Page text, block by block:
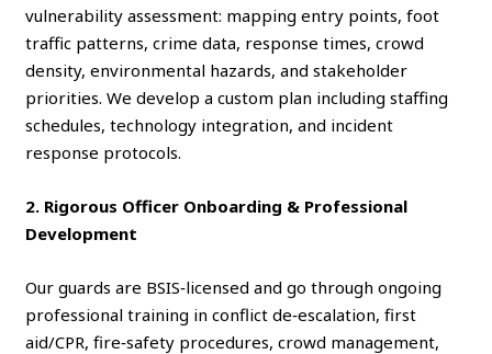
vulnerability assessment: mapping entry points, foot
traffic patterns, crime data, response times, crowd
density, environmental hazards, and stakeholder
priorities. We develop a custom plan including staffing
schedules, technology integration, and incident
response protocols.
2. Rigorous Officer Onboarding & Professional
Development
Our guards are BSIS‑licensed and go through ongoing
professional training in conflict de‑escalation, first
aid/CPR, fire‑safety procedures, crowd management,